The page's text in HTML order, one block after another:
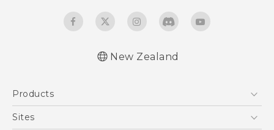
New Zealand
Products
5G
Sites